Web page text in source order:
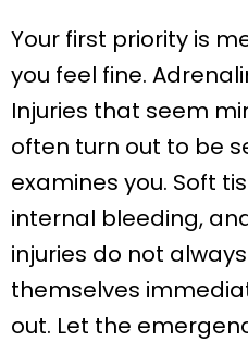
Your first priority is
you feel fine.
Injuries that seem
often turn out to be
examines you. Soft
internal bleeding,
injuries do not
themselves
out. Let the